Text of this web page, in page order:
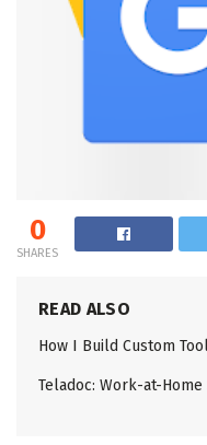
0
SHARES
READ ALSO
How I Build Custom
Teladoc: Work-at-